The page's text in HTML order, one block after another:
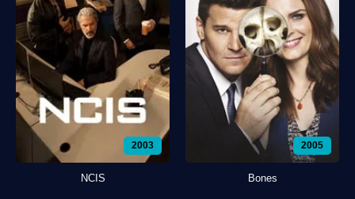
2003
NCIS
2005
Bones